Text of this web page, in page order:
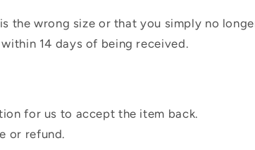
the wrong size or that you simply no
14 days of being received.
for us to accept the item back.
or refund.